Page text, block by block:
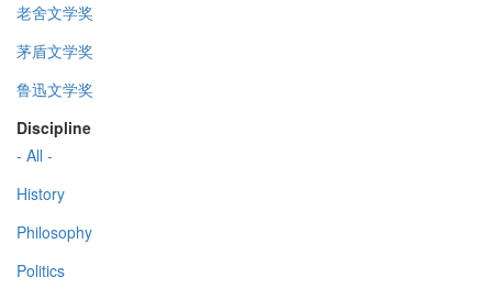
老舍文学奖
茅盾文学奖
鲁迅文学奖
Discipline
- All -
History
Philosophy
Politics